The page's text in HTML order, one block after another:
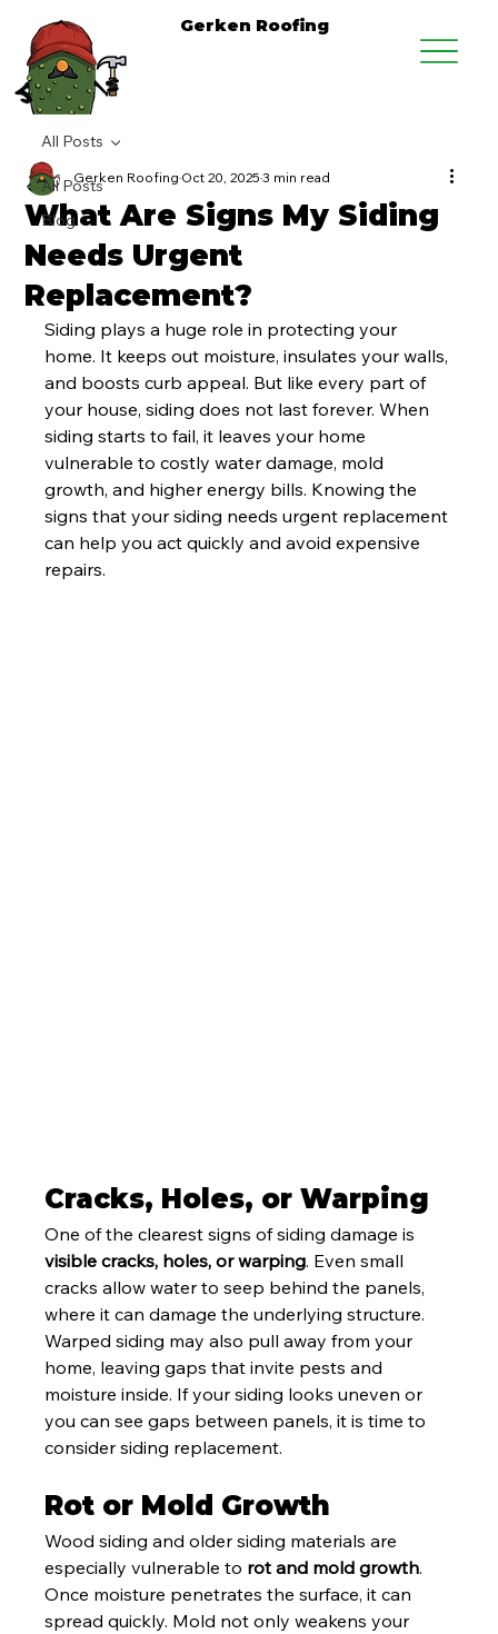
Gerken Roofing
All Posts
Blog
All Posts
What Are Signs My Siding
Needs Urgent
Replacement?
Gerken RoofingOct 20, 20253 min read
Siding plays a huge role in protecting your
home. It keeps out moisture, insulates your walls,
and boosts curb appeal. But like every part of
your house, siding does not last forever. When
siding starts to fail, it leaves your home
vulnerable to costly water damage, mold
growth, and higher energy bills. Knowing the
signs that your siding needs urgent replacement
can help you act quickly and avoid expensive
repairs.
Cracks, Holes, or Warping
One of the clearest signs of siding damage is
visible cracks, holes, or warping. Even small
cracks allow water to seep behind the panels,
where it can damage the underlying structure.
Warped siding may also pull away from your
home, leaving gaps that invite pests and
moisture inside. If your siding looks uneven or
you can see gaps between panels, it is time to
consider siding replacement.
Rot or Mold Growth
Wood siding and older siding materials are
especially vulnerable to rot and mold growth.
Once moisture penetrates the surface, it can
spread quickly. Mold not only weakens your